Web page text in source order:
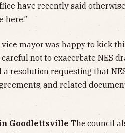
have recently said
here.”
mayor was happy to kick
not to exacerbate NES
a resolution requesting that
and related
GoodlettsvilleThe council